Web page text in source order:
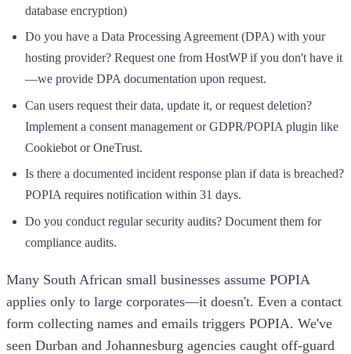
database encryption)
Do you have a Data Processing Agreement (DPA) with your
hosting provider? Request one from HostWP if you don't have it
—we provide DPA documentation upon request.
Can users request their data, update it, or request deletion?
Implement a consent management or GDPR/POPIA plugin like
Cookiebot or OneTrust.
Is there a documented incident response plan if data is breached?
POPIA requires notification within 31 days.
Do you conduct regular security audits? Document them for
compliance audits.
Many South African small businesses assume POPIA
applies only to large corporates—it doesn't. Even a contact
form collecting names and emails triggers POPIA. We've
seen Durban and Johannesburg agencies caught off-guard